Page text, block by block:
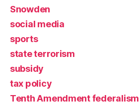
Snowden
social media
sports
state terrorism
subsidy
tax policy
Tenth Amendment federalism